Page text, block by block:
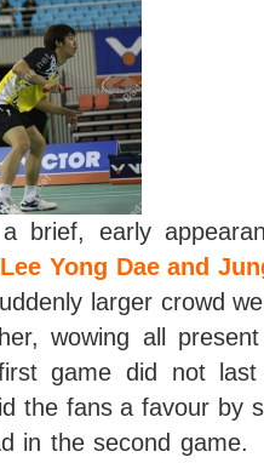
a brief, early
Lee Yong Dae and
larger crowd
wowing all
game did not last
the fans a favour by
in the second game.